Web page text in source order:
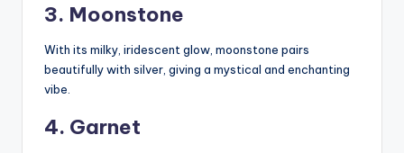
3. Moonstone
With its milky, iridescent glow, moonstone pairs
beautifully with silver, giving a mystical and enchanting
vibe.
4. Garnet